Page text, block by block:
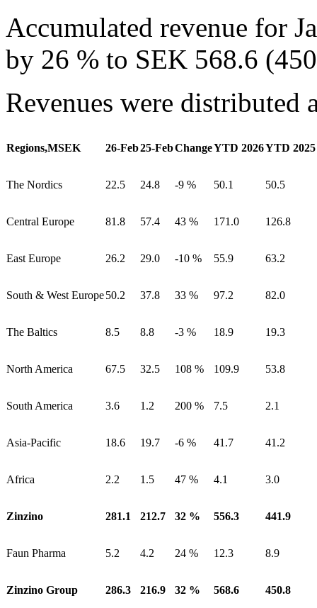
Accumulated revenue for
by 26 % to SEK 568.6
Revenues were distributed
Regions,MSEK 26-Feb25-FebChangeYTD 2026YTD 2025
The Nordics 22.5 24.8 -9 % 50.1 50.5
Central Europe 81.8 57.4 43 % 171.0 126.8
East Europe 26.2 29.0 -10 % 55.9 63.2
South & West Europe50.2 37.8 33 % 97.2 82.0
The Baltics 8.5 8.8 -3 % 18.9 19.3
North America 67.5 32.5 108 % 109.9 53.8
South America 3.6 1.2 200 % 7.5 2.1
Asia-Pacific 18.6 19.7 -6 % 41.7 41.2
Africa 2.2 1.5 47 % 4.1 3.0
Zinzino 281.1 212.7 32 % 556.3 441.9
Faun Pharma 5.2 4.2 24 % 12.3 8.9
Zinzino Group 286.3 216.9 32 % 568.6 450.8